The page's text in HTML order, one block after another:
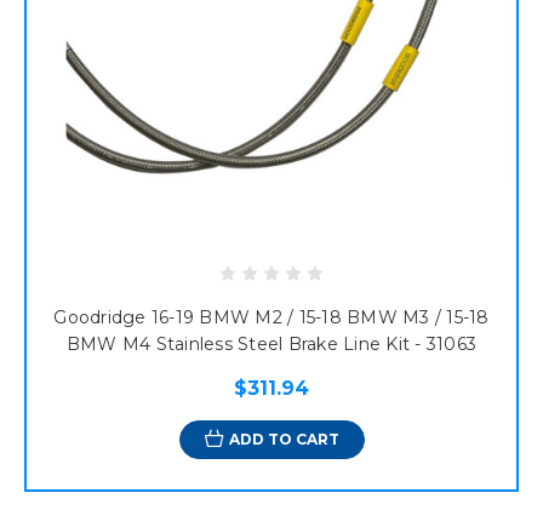
Goodridge 16-19 BMW M2 / 15-18 BMW M3 / 15-18
BMW M4 Stainless Steel Brake Line Kit - 31063
$311.94
ADD TO CART